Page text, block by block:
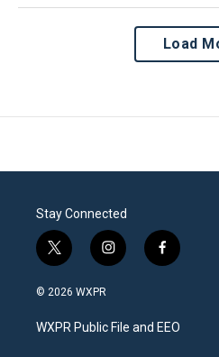
Load
Stay Connected
t
w
i
t
e
i
n
a
g
f
a
b
o
© 2026 WXPR
WXPR Public File and EEO